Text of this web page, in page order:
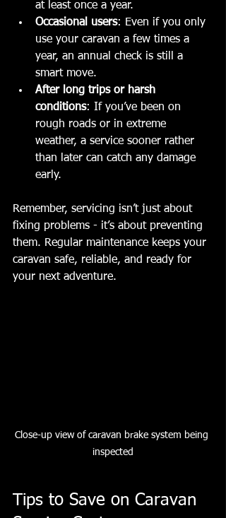
at least once a year.
Occasional users: Even if you only
use your caravan a few times a
year, an annual check is still a
smart move.
After long trips or harsh
conditions: If you’ve been on
rough roads or in extreme
weather, a service sooner rather
than later can catch any damage
early.
Remember, servicing isn’t just about
fixing problems - it’s about preventing
them. Regular maintenance keeps your
caravan safe, reliable, and ready for
your next adventure.
Close-up view of caravan brake system being
inspected
Tips to Save on Caravan